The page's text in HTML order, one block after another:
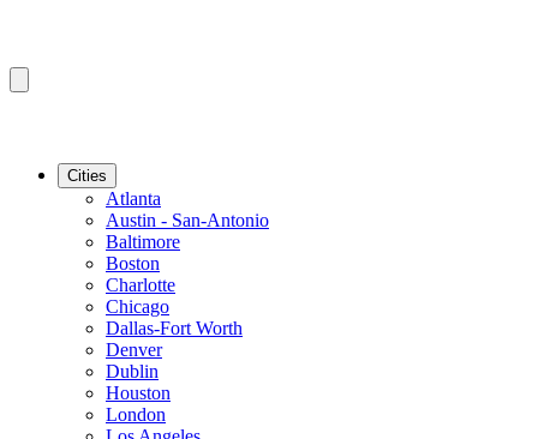
Cities
Atlanta
Austin - San-Antonio
Baltimore
Boston
Charlotte
Chicago
Dallas-Fort Worth
Denver
Dublin
Houston
London